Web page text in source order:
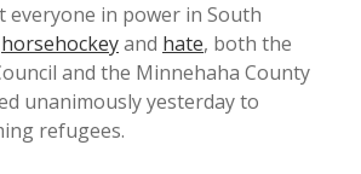
Moderation and Anonymity
Disclaimer
Contact
in power in South
horsehockeyand hate, both the
and the Minnehaha County
unanimously yesterday to
refugees.